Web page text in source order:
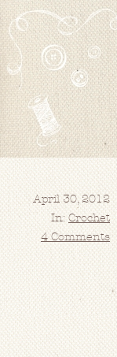
April 30, 2012
In: Crochet
4 Comments